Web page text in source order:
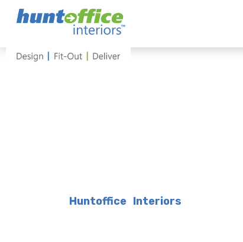
Huntoffice Interiors